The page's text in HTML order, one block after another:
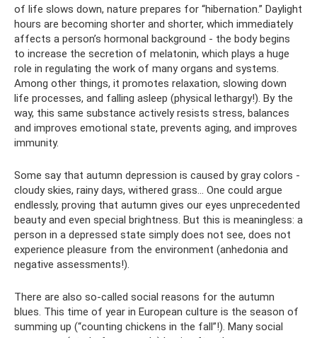
of life slows down, nature prepares for “hibernation.” Daylight
hours are becoming shorter and shorter, which immediately
affects a person’s hormonal background - the body begins
to increase the secretion of melatonin, which plays a huge
role in regulating the work of many organs and systems.
Among other things, it promotes relaxation, slowing down
life processes, and falling asleep (physical lethargy!). By the
way, this same substance actively resists stress, balances
and improves emotional state, prevents aging, and improves
immunity.
Some say that autumn depression is caused by gray colors -
cloudy skies, rainy days, withered grass... One could argue
endlessly, proving that autumn gives our eyes unprecedented
beauty and even special brightness. But this is meaningless: a
person in a depressed state simply does not see, does not
experience pleasure from the environment (anhedonia and
negative assessments!).
There are also so-called social reasons for the autumn
blues. This time of year in European culture is the season of
summing up (“counting chickens in the fall”!). Many social